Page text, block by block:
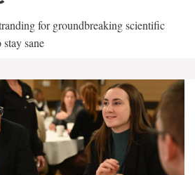
for groundbreaking scientific
sane